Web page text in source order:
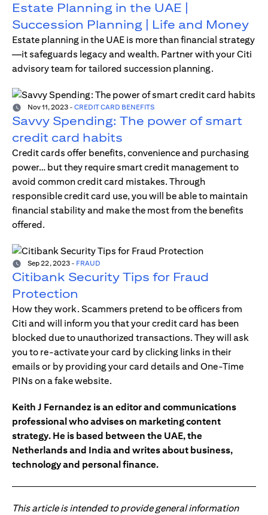
Estate Planning in the UAE |
Succession Planning | Life and Money
Estate planning in the UAE is more than financial strategy
—it safeguards legacy and wealth. Partner with your Citi
advisory team for tailored succession planning.
Nov 11, 2023 - CREDIT CARD BENEFITS
Savvy Spending: The power of smart
credit card habits
Credit cards offer benefits, convenience and purchasing
power… but they require smart credit management to
avoid common credit card mistakes. Through
responsible credit card use, you will be able to maintain
financial stability and make the most from the benefits
offered.
Sep 22, 2023 - FRAUD
Citibank Security Tips for Fraud
Protection
How they work. Scammers pretend to be officers from
Citi and will inform you that your credit card has been
blocked due to unauthorized transactions. They will ask
you to re-activate your card by clicking links in their
emails or by providing your card details and One-Time
PINs on a fake website.
Keith J Fernandez is an editor and communications
professional who advises on marketing content
strategy. He is based between the UAE, the
Netherlands and India and writes about business,
technology and personal finance.
This article is intended to provide general information